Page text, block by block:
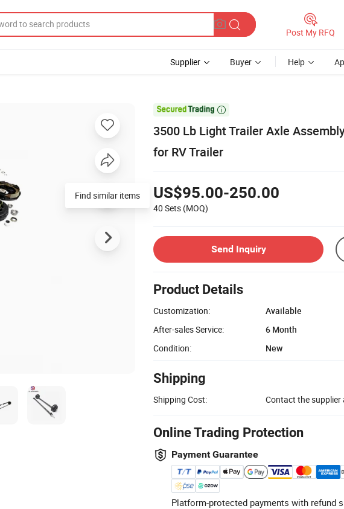
Post My RFQ
Supplier Buyer Help

3500 Lb Light Trailer Axle
for RV Trailer
US$95.00-250.00
40 Sets (MOQ)
Send Inquiry
Product Details
Customization:
Available
After-sales Service:
6 Month
Condition:
New
Shipping
Shipping Cost: Contact the
Online Trading Protection
Payment Guarantee
Platform-protected payments with refund
Find similar items